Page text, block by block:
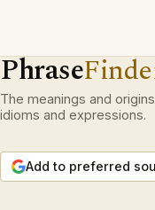
Phrase
The meanings and
idioms and expressions.
Add to preferred